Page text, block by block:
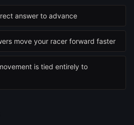
answer to advance
move your racer forward faster
is tied entirely to